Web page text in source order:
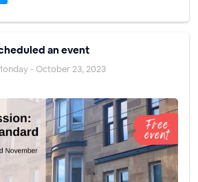
an event
- October 23, 2023